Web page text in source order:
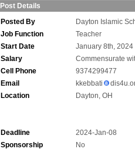
Post Details
Posted By
Dayton Islamic
Job Function
Teacher
Start Date
January 8th, 2024
Salary
Commensurate
Cell Phone
9374299477
Email
kkebbati
Location
Dayton, OH
Deadline
2024-Jan-08
Sponsorship
No